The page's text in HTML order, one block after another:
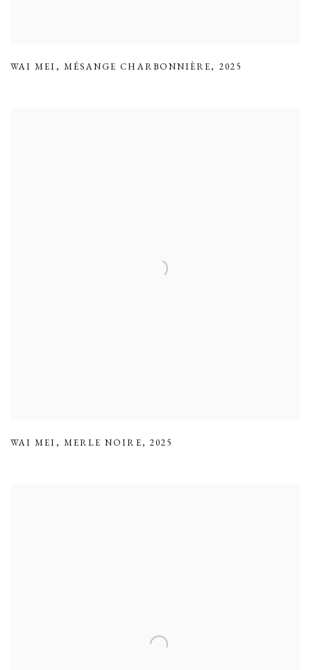
WAI MEI , MÉSANGE CHARBONNIÈRE, 2025
WAI MEI , MERLE NOIRE, 2025